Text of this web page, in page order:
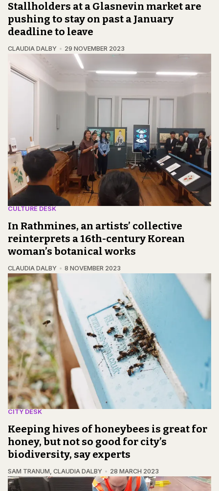
Stallholders at a Glasnevin market are
pushing to stay on past a January
deadline to leave
CLAUDIA DALBY 29 NOVEMBER 2023
CULTURE DESK
In Rathmines, an artists’ collective
reinterprets a 16th-century Korean
woman’s botanical works
CLAUDIA DALBY 8 NOVEMBER 2023
CITY DESK
Keeping hives of honeybees is great for
honey, but not so good for city’s
biodiversity, say experts
SAM TRANUM CLAUDIA DALBY 28 MARCH 2023